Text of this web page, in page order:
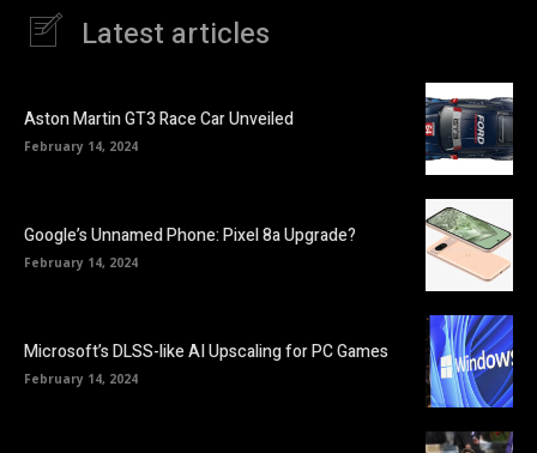
Latest articles
Aston Martin GT3 Race Car Unveiled
February 14, 2024
Google’s Unnamed Phone: Pixel 8a Upgrade?
February 14, 2024
Microsoft’s DLSS-like AI Upscaling for PC Games
February 14, 2024